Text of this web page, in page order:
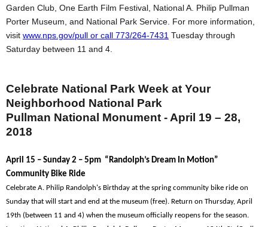
Garden Club, One Earth Film Festival, National A. Philip Pullman
Porter Museum, and National Park Service. For more information,
visit www.nps.gov/pull or call 773/264-7431 Tuesday through
Saturday between 11 and 4.
Celebrate National Park Week at Your
Neighborhood National Park
Pullman National Monument - April 19 – 28,
2018
April 15 – Sunday 2 – 5pm “Randolph’s Dream In Motion”
Community Bike Ride
Celebrate A. Philip Randolph's Birthday at the spring community bike ride on
Sunday that will start and end at the museum (free). Return on Thursday, April
19th (between 11 and 4) when the museum officially reopens for the season.